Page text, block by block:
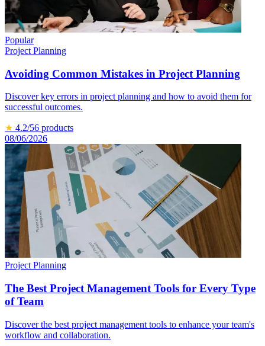
Popular
Project Planning
Avoiding Common Mistakes in Project Planning
Discover key errors in project planning and how to avoid them for
successful outcomes.
★ 4.2/56 products
08/06/2026
Project Planning
The Best Project Management Tools for Every Type
of Team
Discover the best project management tools to enhance your team's
workflow and collaboration.